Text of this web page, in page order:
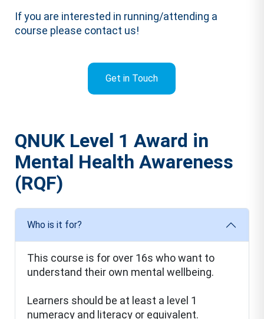
If you are interested in running/attending a
course please contact us!
Get in Touch
QNUK Level 1 Award in
Mental Health Awareness
(RQF)
Who is it for?
This course is for over 16s who want to
understand their own mental wellbeing.
Learners should be at least a level 1
numeracy and literacy or equivalent.